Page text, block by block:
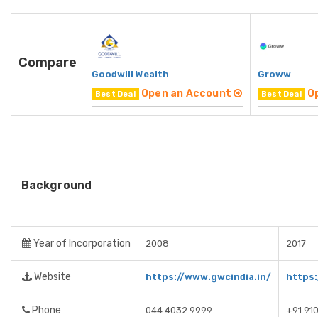
Compare
Goodwill Wealth
Best Deal Open an Account
Groww
Best Deal
Background
Year of Incorporation 2008 2017
Website https://www.gwcindia.in/
Phone 044 4032 9999 +91